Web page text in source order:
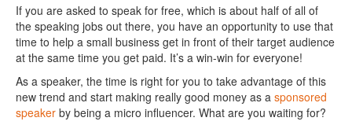
If you are asked to speak for free, which is about half of all of
the speaking jobs out there, you have an opportunity to use that
time to help a small business get in front of their target audience
at the same time you get paid. It’s a win-win for everyone!
As a speaker, the time is right for you to take advantage of this
new trend and start making really good money as a sponsored
speaker by being a micro influencer. What are you waiting for?